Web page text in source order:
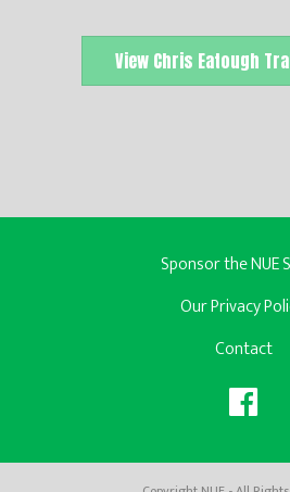
View Chris Eatough
Sponsor the NUE
Our Privacy
Contact